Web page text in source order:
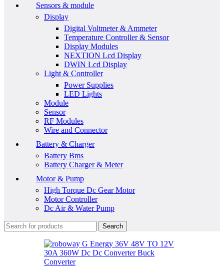
Sensors & module
Display
Digital Voltmeter & Ammeter
Temperature Controller & Sensor
Display Modules
NEXTION Lcd Display
DWIN Lcd Display
Light & Controller
Power Supplies
LED Lights
Module
Sensor
RF Modules
Wire and Connector
Battery & Charger
Battery Bms
Battery Charger & Meter
Motor & Pump
High Torque Dc Gear Motor
Motor Controller
Dc Air & Water Pump
Search